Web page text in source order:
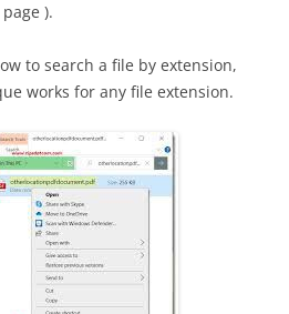
).
to search a file by extension,
works for any file extension.